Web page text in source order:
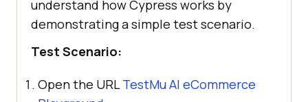
understand how Cypress works by
demonstrating a simple test scenario.
Test Scenario:
Open the URLTestMu AI eCommerce